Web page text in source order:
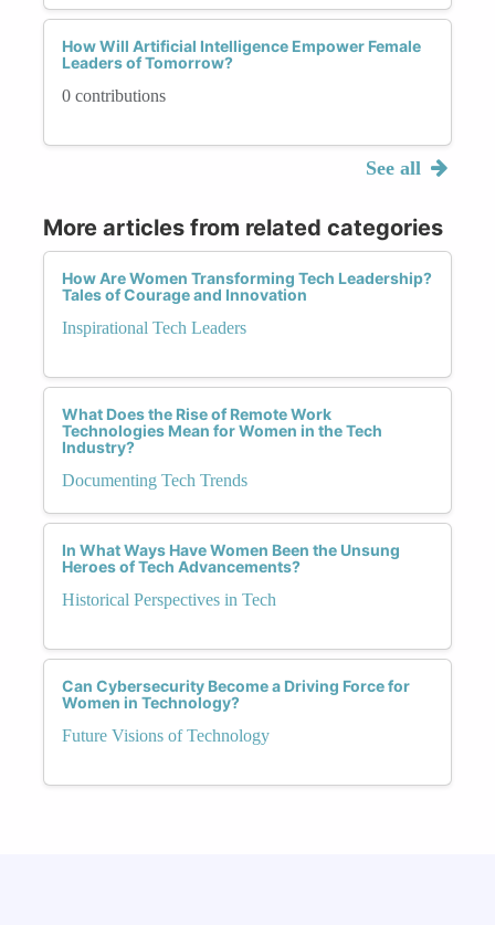
How Will Artificial Intelligence Empower Female
Leaders of Tomorrow?
0 contributions
See all
More articles from related categories
How Are Women Transforming Tech Leadership?
Tales of Courage and Innovation
Inspirational Tech Leaders
What Does the Rise of Remote Work
Technologies Mean for Women in the Tech
Industry?
Documenting Tech Trends
In What Ways Have Women Been the Unsung
Heroes of Tech Advancements?
Historical Perspectives in Tech
Can Cybersecurity Become a Driving Force for
Women in Technology?
Future Visions of Technology